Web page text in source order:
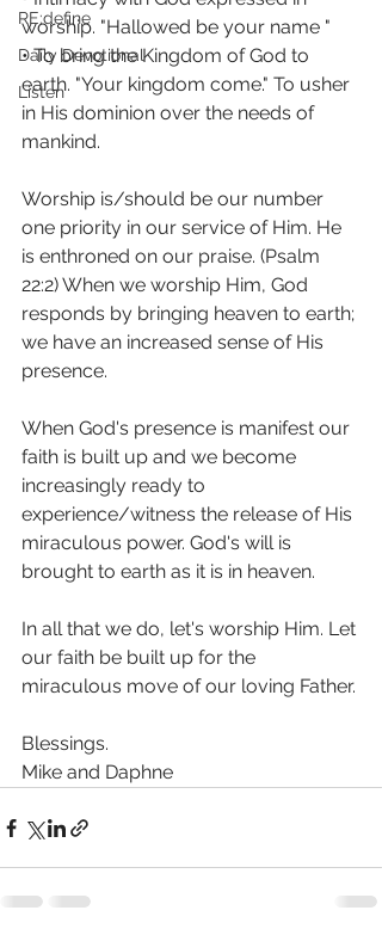
RE:define
Daily Devotional
Listen
worship. "Hallowed be your name "
• To bring the Kingdom of God to
earth. "Your kingdom come." To usher
in His dominion over the needs of
mankind.
Worship is/should be our number
one priority in our service of Him. He
is enthroned on our praise. (Psalm
22:2) When we worship Him, God
responds by bringing heaven to earth;
we have an increased sense of His
presence.
When God's presence is manifest our
faith is built up and we become
increasingly ready to
experience/witness the release of His
miraculous power. God's will is
brought to earth as it is in heaven.
In all that we do, let's worship Him. Let
our faith be built up for the
miraculous move of our loving Father.
Blessings.
Mike and Daphne